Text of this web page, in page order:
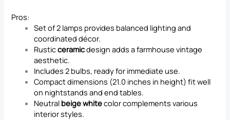
Pros:
Set of 2 lamps provides balanced lighting and
coordinated décor.
Rusticceramicdesign adds a farmhouse vintage
aesthetic.
Includes 2 bulbs, ready for immediate use.
Compact dimensions (21.0 inches in height) fit well
on nightstands and end tables.
Neutral beige whitecolor complements various
interior styles.